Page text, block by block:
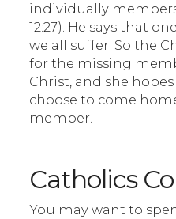
individually
12:27). He says that
we all suffer. So the
for the missing
Christ, and she
choose to come
member.
Catholics
You may want to